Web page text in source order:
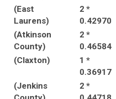
(East
Laurens)
2 *
0.42970
(Atkinson
County)
2 *
0.46584
(Claxton)
1 *
0.36917
(Jenkins
2 *